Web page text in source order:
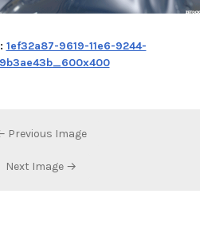
1ef32a87-9619-11e6-9244-
Previous Image
Next Image →